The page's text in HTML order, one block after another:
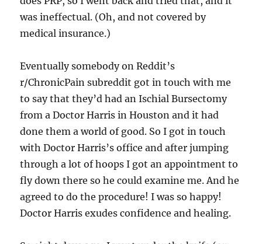
was ineffectual. (Oh, and not covered by
medical insurance.)
Eventually somebody on Reddit’s
r/ChronicPain subreddit got in touch with me
to say that they’d had an Ischial Bursectomy
from a Doctor Harris in Houston and it had
done them a world of good. So I got in touch
with Doctor Harris’s office and after jumping
through a lot of hoops I got an appointment to
fly down there so he could examine me. And he
agreed to do the procedure! I was so happy!
Doctor Harris exudes confidence and healing.